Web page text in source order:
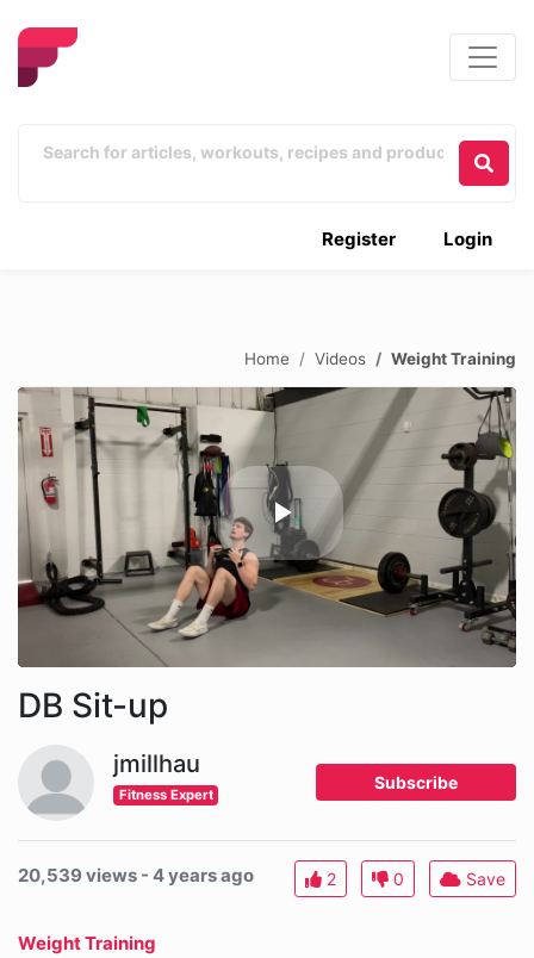
Login
Register
Home Videos Weight Training
DB Sit-up
jmillhau
Fitness Expert
Subscribe
20,539 views - 4 years ago 2 0 Save
Weight Training